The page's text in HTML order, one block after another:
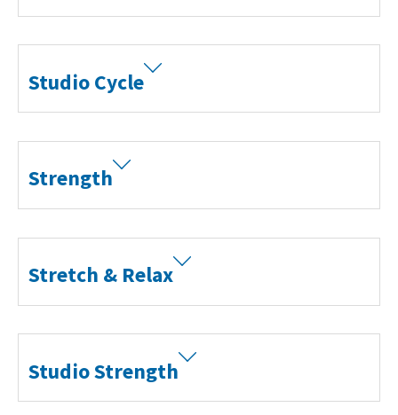
Studio Cycle
Strength
Stretch & Relax
Studio Strength